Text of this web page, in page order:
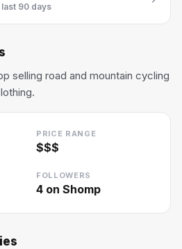
90 days
selling road and mountain cycling
PRICE RANGE
$$$
FOLLOWERS
4 on Shomp